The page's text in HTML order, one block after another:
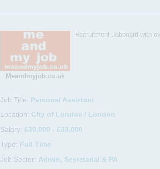
Meandmyjob.co.uk
Recruitment Jobboard with
Job Title: Personal Assistant
Location: City of London / London
Salary: £30,000 - £33,000
Type: Full Time
Job Sector: Admin, Secretarial & PA